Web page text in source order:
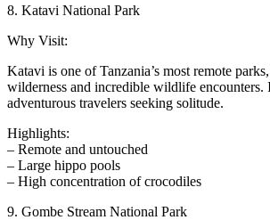
8. Katavi National Park
Why Visit:
Katavi is one of Tanzania’s most remote
wilderness and incredible wildlife encounters.
adventurous travelers seeking solitude.
Highlights:
– Remote and untouched
– Large hippo pools
– High concentration of crocodiles
9. Gombe Stream National Park